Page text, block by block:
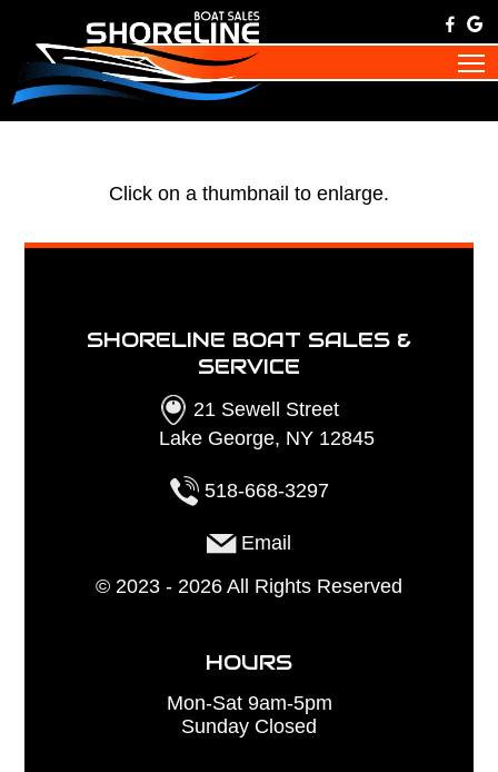
Click on a thumbnail to enlarge.
SHORELINE BOAT SALES &
SERVICE
21 Sewell Street
Lake George, NY 12845
518-668-3297
Email
© 2023 - 2026 All Rights Reserved
HOURS
Mon-Sat 9am-5pm
Sunday Closed